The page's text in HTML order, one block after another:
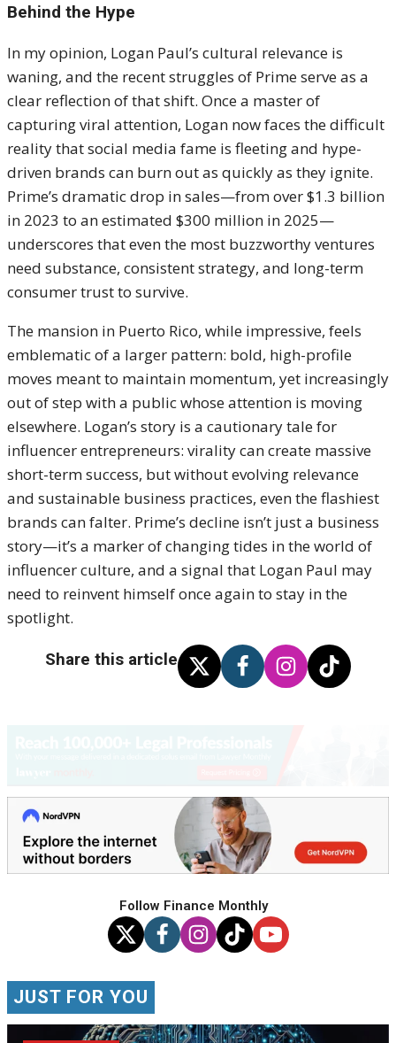
Behind the Hype
In my opinion, Logan Paul’s cultural relevance is
waning, and the recent struggles of Prime serve as a
clear reflection of that shift. Once a master of
capturing viral attention, Logan now faces the difficult
reality that social media fame is fleeting and hype-
driven brands can burn out as quickly as they ignite.
Prime’s dramatic drop in sales—from over $1.3 billion
in 2023 to an estimated $300 million in 2025—
underscores that even the most buzzworthy ventures
need substance, consistent strategy, and long-term
consumer trust to survive.
The mansion in Puerto Rico, while impressive, feels
emblematic of a larger pattern: bold, high-profile
moves meant to maintain momentum, yet increasingly
out of step with a public whose attention is moving
elsewhere. Logan’s story is a cautionary tale for
influencer entrepreneurs: virality can create massive
short-term success, but without evolving relevance
and sustainable business practices, even the flashiest
brands can falter. Prime’s decline isn’t just a business
story—it’s a marker of changing tides in the world of
influencer culture, and a signal that Logan Paul may
need to reinvent himself once again to stay in the
spotlight.
Share this article
Follow Finance Monthly
JUST FOR YOU